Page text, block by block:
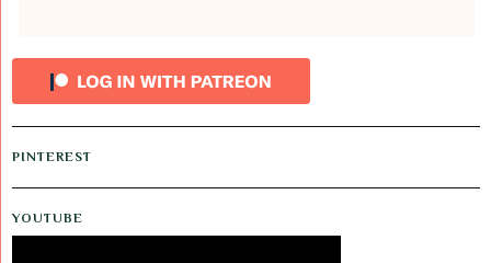
PINTEREST
YOUTUBE